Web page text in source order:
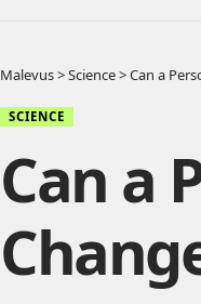
Malevus>Science>Can a
SCIENCE
Can a